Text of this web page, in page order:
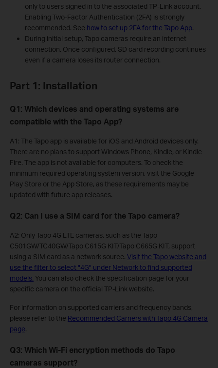
only to users signed in to the associated TP-Link account.
Enabling Two-Factor Authentication (2FA) is strongly
recommended. See how to set up 2FA for the Tapo App.
During initial setup, Tapo cameras require an internet
connection. Once configured, SD card recording continues
even if a camera loses its router connection.
Part 1: Installation
Q1: Which devices and operating systems are
compatible with the Tapo App?
A1: The Tapo app is available for iOS and Android devices only.
There are no plans to support Windows Phone, Kindle, or Kindle
Fire. The app is not available for computers. To check the
minimum required operating system version, visit the Google
Play Store or the App Store, as these requirements may be
updated with future app releases.
Q2: Can I use a SIM card for the Tapo camera?
A2: Only Tapo 4G LTE cameras, such as the Tapo
C501GW/TC40GW/Tapo C615G KIT/Tapo C665G KIT, support
using a SIM card as a network source. Visit the Tapo website and
use the filter to select "4G" under Network to find supported
models. You can also check the specification page for your
specific camera on the official TP-Link website.
For information on supported carriers and frequency bands,
please refer to the Recommended Carriers with Tapo 4G Camera
page.
Q3: Which Wi-Fi encryption methods do Tapo
cameras support?